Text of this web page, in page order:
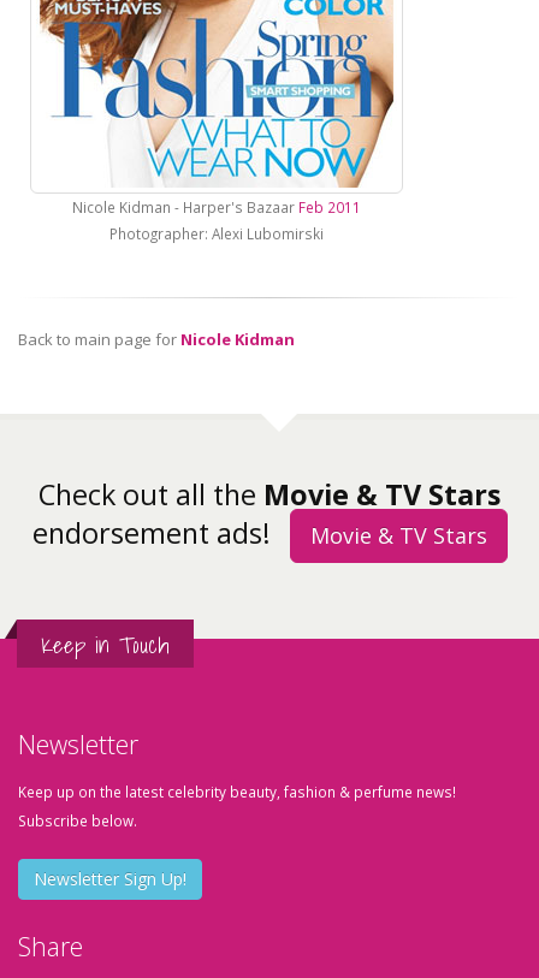
Nicole Kidman - Harper's Bazaar Feb 2011
Photographer: Alexi Lubomirski
Back to main page for Nicole Kidman
Check out all the Movie & TV Stars
endorsement ads!
Movie & TV Stars
Keep in Touch
Newsletter
Keep up on the latest celebrity beauty, fashion & perfume news!
Subscribe below.
Newsletter Sign Up!
Share